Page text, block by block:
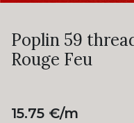
Poplin 59
Rouge Feu
15.75 €/m